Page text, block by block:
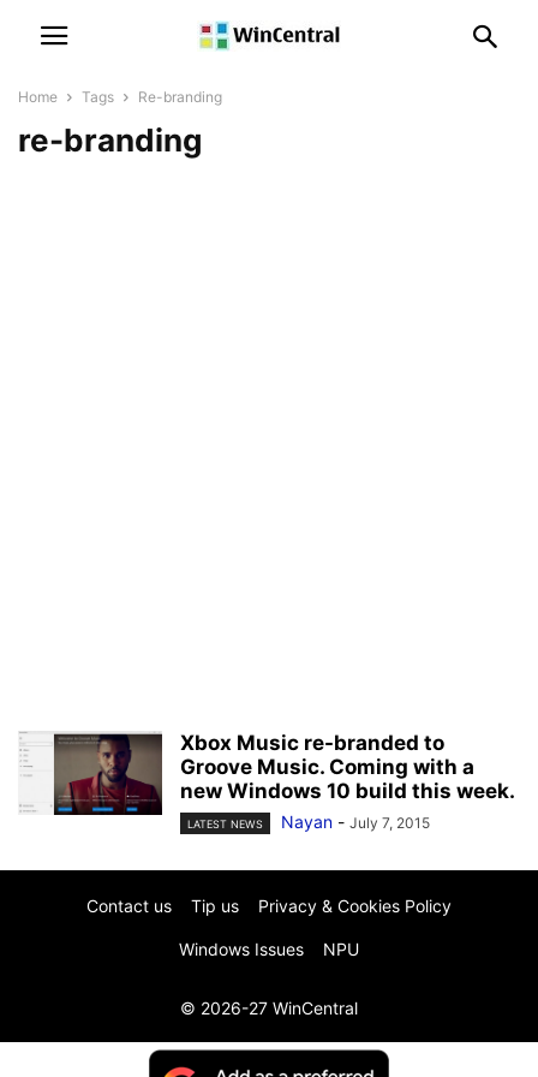
Home Tags Re-branding
re-branding
Xbox Music re-branded to
Groove Music. Coming with a
new Windows 10 build this week.
LATEST NEWS Nayan - July 7, 2015
Contact us Tip us Privacy & Cookies Policy
Windows Issues NPU
© 2026-27 WinCentral